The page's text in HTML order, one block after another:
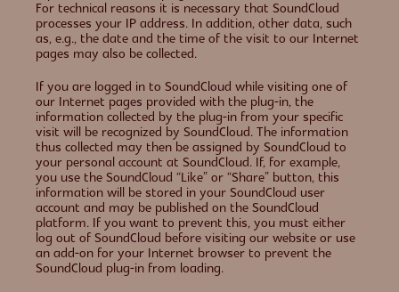
For technical reasons it is necessary that SoundCloud
processes your IP address. In addition, other data, such
as, e.g., the date and the time of the visit to our Internet
pages may also be collected.
If you are logged in to SoundCloud while visiting one of
our Internet pages provided with the plug-in, the
information collected by the plug-in from your specific
visit will be recognized by SoundCloud. The information
thus collected may then be assigned by SoundCloud to
your personal account at SoundCloud. If, for example,
you use the SoundCloud “Like” or “Share” button, this
information will be stored in your SoundCloud user
account and may be published on the SoundCloud
platform. If you want to prevent this, you must either
log out of SoundCloud before visiting our website or use
an add-on for your Internet browser to prevent the
SoundCloud plug-in from loading.